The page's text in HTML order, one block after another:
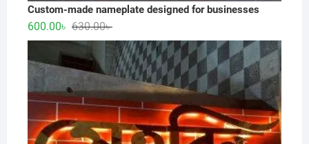
Custom-made nameplate designed for businesses
630.00৳Original
price
was:
630.00৳ .
600.00৳
Current
price
is:
600.00৳ .